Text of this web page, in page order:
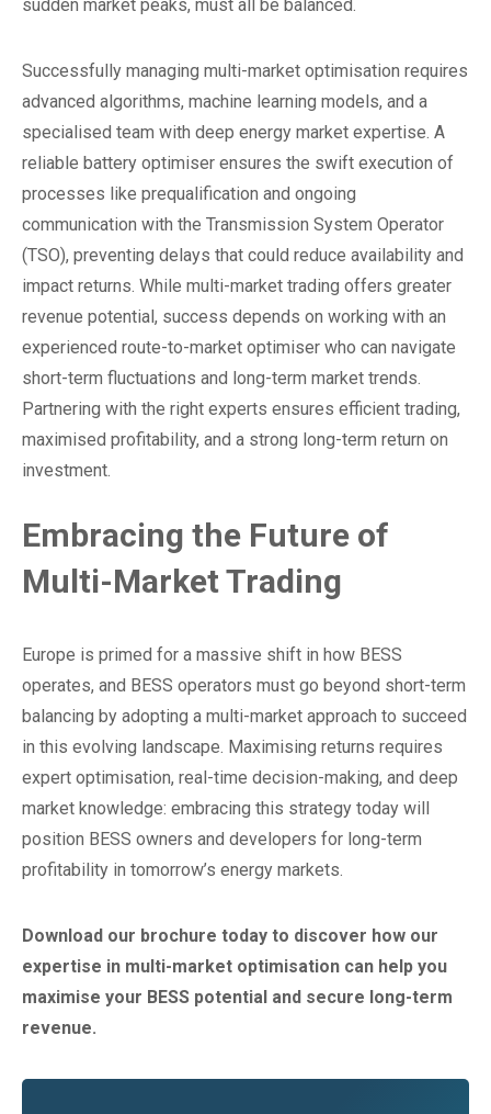
sudden market peaks, must all be balanced.
Successfully managing multi-market optimisation requires
advanced algorithms, machine learning models, and a
specialised team with deep energy market expertise. A
reliable battery optimiser ensures the swift execution of
processes like prequalification and ongoing
communication with the Transmission System Operator
(TSO), preventing delays that could reduce availability and
impact returns. While multi-market trading offers greater
revenue potential, success depends on working with an
experienced route-to-market optimiser who can navigate
short-term fluctuations and long-term market trends.
Partnering with the right experts ensures efficient trading,
maximised profitability, and a strong long-term return on
investment.
Embracing the Future of
Multi-Market Trading
Europe is primed for a massive shift in how BESS
operates, and BESS operators must go beyond short-term
balancing by adopting a multi-market approach to succeed
in this evolving landscape. Maximising returns requires
expert optimisation, real-time decision-making, and deep
market knowledge: embracing this strategy today will
position BESS owners and developers for long-term
profitability in tomorrow’s energy markets.
Download our brochure today to discover how our
expertise in multi-market optimisation can help you
maximise your BESS potential and secure long-term
revenue.